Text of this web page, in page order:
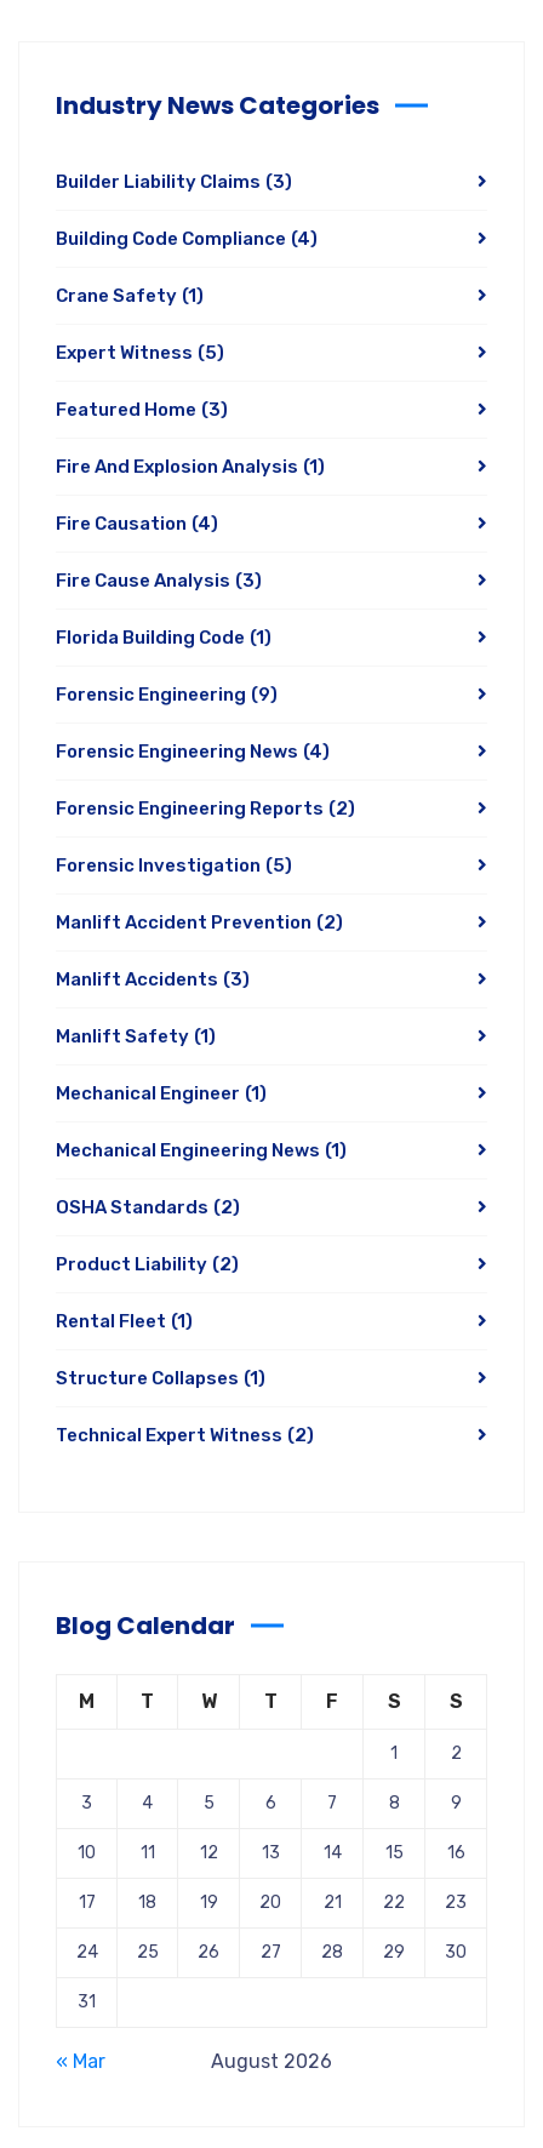
Industry News Categories
Builder Liability Claims (3)
Building Code Compliance (4)
Crane Safety (1)
Expert Witness (5)
Featured Home (3)
Fire And Explosion Analysis (1)
Fire Causation (4)
Fire Cause Analysis (3)
Florida Building Code (1)
Forensic Engineering (9)
Forensic Engineering News (4)
Forensic Engineering Reports (2)
Forensic Investigation (5)
Manlift Accident Prevention (2)
Manlift Accidents (3)
Manlift Safety (1)
Mechanical Engineer (1)
Mechanical Engineering News (1)
OSHA Standards (2)
Product Liability (2)
Rental Fleet (1)
Structure Collapses (1)
Technical Expert Witness (2)
Blog Calendar
August 2026
M T W T F S S
1 2
3 4 5 6 7 8 9
10 11 12 13 14 15 16
17 18 19 20 21 22 23
24 25 26 27 28 29 30
31
« Mar